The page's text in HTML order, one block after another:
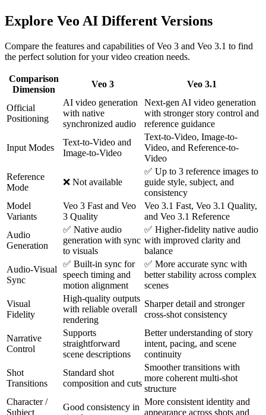
Explore Veo AI Different Versions
Compare the features and capabilities of Veo 3 and Veo 3.1 to find
the perfect solution for your video creation needs.
Comparison
Dimension
Veo 3 Veo 3.1
Official
Positioning
AI video generation
with native
synchronized audio
Next-gen AI video generation
with stronger story control and
reference guidance
Input Modes
Text-to-Video and
Image-to-Video
Text-to-Video, Image-to-
Video, and Reference-to-
Video
Reference
Mode
❌ Not available
✅ Up to 3 reference images to
guide style, subject, and
consistency
Model
Variants
Veo 3 Fast and Veo
3 Quality
Veo 3.1 Fast, Veo 3.1 Quality,
and Veo 3.1 Reference
Audio
Generation
✅ Native audio
generation with sync
to visuals
✅ Higher-fidelity native audio
with improved clarity and
balance
Audio-Visual
Sync
✅ Built-in sync for
speech timing and
motion alignment
✅ More accurate sync with
better stability across complex
scenes
Visual
Fidelity
High-quality outputs
with reliable overall
rendering
Sharper detail and stronger
cross-shot consistency
Narrative
Control
Supports
straightforward
scene descriptions
Better understanding of story
intent, pacing, and scene
continuity
Shot
Transitions
Standard shot
composition and cuts
Smoother transitions with
more coherent multi-shot
structure
Character /
Subject
Good consistency in
More consistent identity and
appearance across shots and